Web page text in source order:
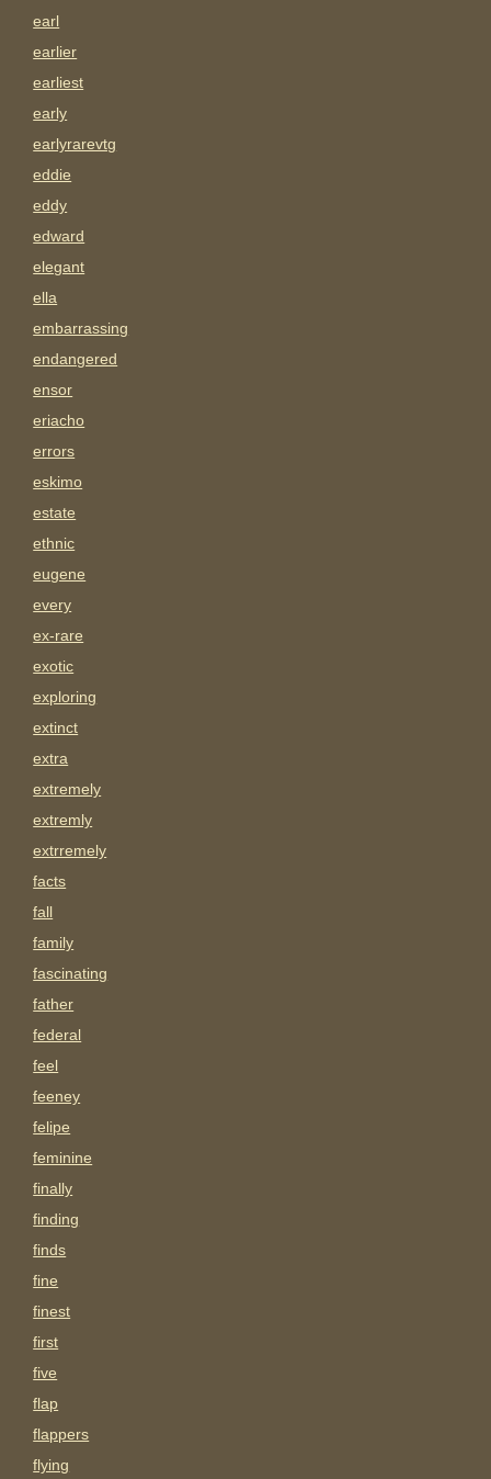
earl
earlier
earliest
early
earlyrarevtg
eddie
eddy
edward
elegant
ella
embarrassing
endangered
ensor
eriacho
errors
eskimo
estate
ethnic
eugene
every
ex-rare
exotic
exploring
extinct
extra
extremely
extremly
extrremely
facts
fall
family
fascinating
father
federal
feel
feeney
felipe
feminine
finally
finding
finds
fine
finest
first
five
flap
flappers
flying